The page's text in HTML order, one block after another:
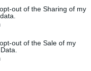
visit or usage behaviour.
to Google and its
for below specified purposes
out of the Sharing of my
out of the Sale of my
vegyszermentes és